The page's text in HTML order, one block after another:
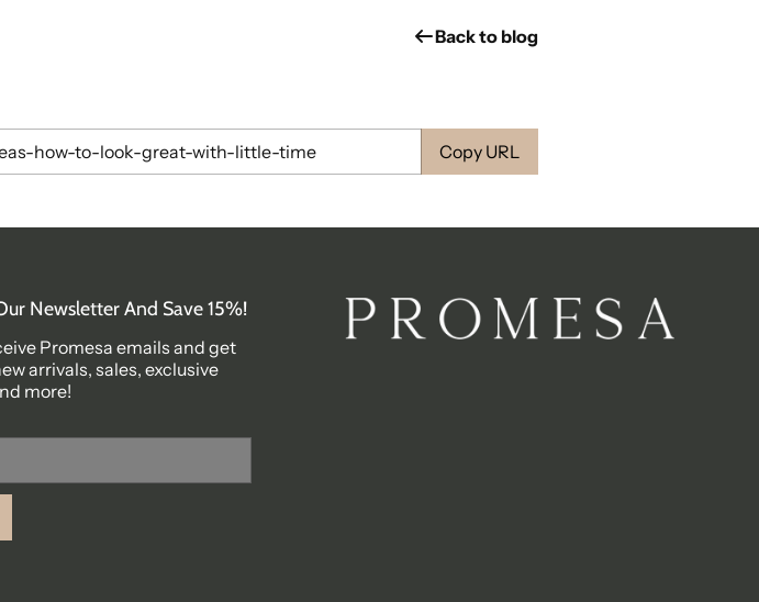
Back to blog
Copy URL
Newsletter And Save 15%!
Promesa emails and get
arrivals, sales, exclusive
more!